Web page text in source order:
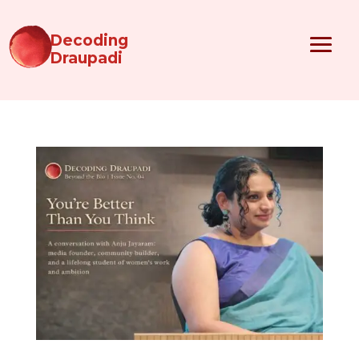
Decoding
Draupadi